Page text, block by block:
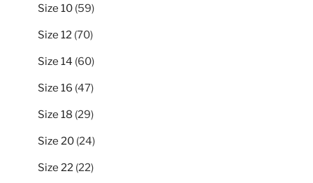
Size 10 5959
Size 12 7070
Size 14 6060
Size 16 4747
Size 18 2929
Size 20 2424
Size 22 2222